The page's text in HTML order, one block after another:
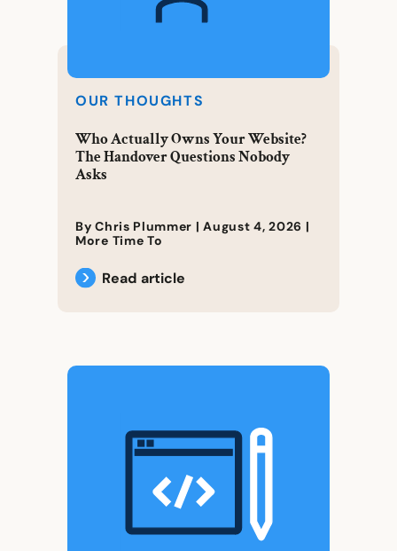
OUR THOUGHTS
Who Actually Owns Your Website?
The Handover Questions Nobody
Asks
By Chris Plummer |August 4, 2026 |
More Time To
Read article